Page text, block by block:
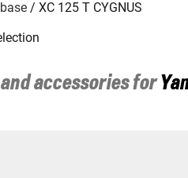
XC 125 T CYGNUS
accessories for